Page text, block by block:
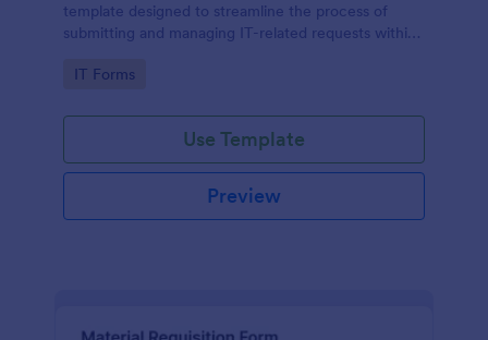
template designed to streamline the process of
submitting and managing IT-related requests within
Go to Category:
IT Forms
Use Template
Preview